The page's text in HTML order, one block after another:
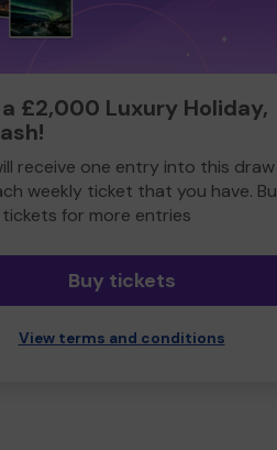
£2,000 Luxury Holiday,
receive one entry into this draw
weekly ticket that you have.
for more entries
Buy tickets
View terms and conditions